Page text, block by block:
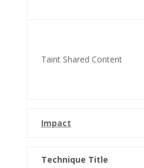
Taint Shared Content
Impact
Technique Title